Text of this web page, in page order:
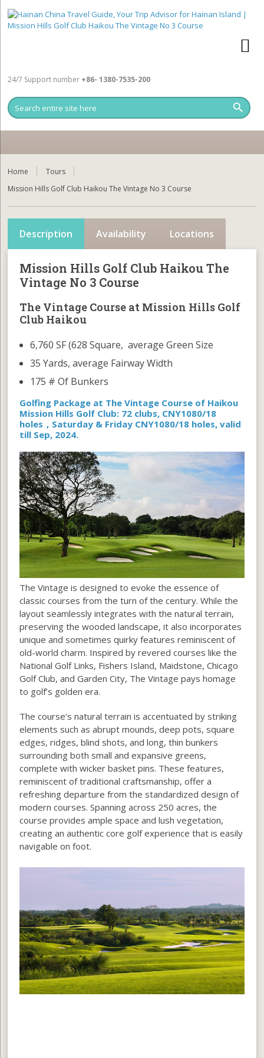
24/7 Support number +86- 1380-7535-200
Home
Tours
Mission Hills Golf Club Haikou The Vintage No 3 Course
Description Availability Locations
Mission Hills Golf Club Haikou The
Vintage No 3 Course
The Vintage Course at Mission Hills Golf
Club Haikou
6,760 SF (628 Square, average Green Size
35 Yards, average Fairway Width
175 # Of Bunkers
Golfing Package at The Vintage Course of Haikou
Mission Hills Golf Club: 72 clubs, CNY1080/18
holes，Saturday & Friday CNY1080/18 holes, valid
till Sep, 2024.
The Vintage is designed to evoke the essence of
classic courses from the turn of the century. While the
layout seamlessly integrates with the natural terrain,
preserving the wooded landscape, it also incorporates
unique and sometimes quirky features reminiscent of
old-world charm. Inspired by revered courses like the
National Golf Links, Fishers Island, Maidstone, Chicago
Golf Club, and Garden City, The Vintage pays homage
to golf’s golden era.
The course’s natural terrain is accentuated by striking
elements such as abrupt mounds, deep pots, square
edges, ridges, blind shots, and long, thin bunkers
surrounding both small and expansive greens,
complete with wicker basket pins. These features,
reminiscent of traditional craftsmanship, offer a
refreshing departure from the standardized design of
modern courses. Spanning across 250 acres, the
course provides ample space and lush vegetation,
creating an authentic core golf experience that is easily
navigable on foot.